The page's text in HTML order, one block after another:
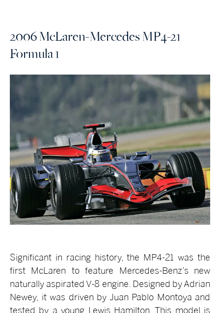
2006 McLaren-Mercedes MP4-21
Formula 1
Significant in racing history, the MP4-21 was the
first McLaren to feature Mercedes-Benz’s new
naturally aspirated V-8 engine. Designed by Adrian
Newey, it was driven by Juan Pablo Montoya and
tested by a young Lewis Hamilton. This model is